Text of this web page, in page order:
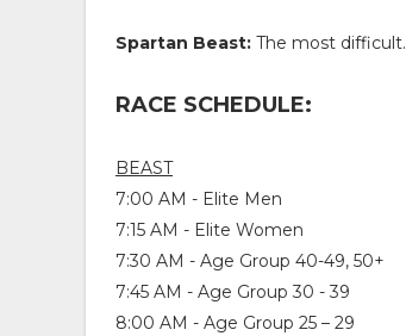
Spartan Beast: The most difficult.
RACE SCHEDULE:
BEAST
7:00 AM - Elite Men
7:15 AM - Elite Women
7:30 AM - Age Group 40-49, 50+
7:45 AM - Age Group 30 - 39
8:00 AM - Age Group 25 – 29